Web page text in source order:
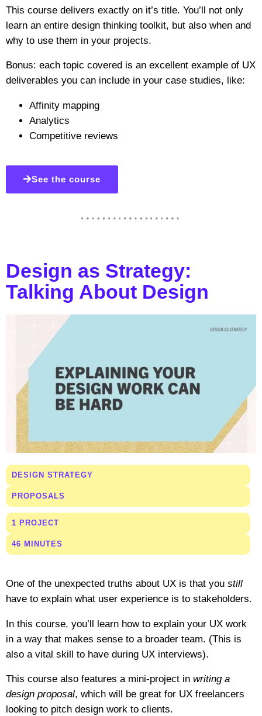
This course delivers exactly on it’s title. You’ll not only
learn an entire design thinking toolkit, but also when and
why to use them in your projects.
Bonus: each topic covered is an excellent example of UX
deliverables you can include in your case studies, like:
Affinity mapping
Analytics
Competitive reviews
See the course
Design as Strategy:
Talking About Design
DESIGN STRATEGY
PROPOSALS
1 PROJECT
46 MINUTES
One of the unexpected truths about UX is that you still
have to explain what user experience is to stakeholders.
In this course, you’ll learn how to explain your UX work
in a way that makes sense to a broader team. (This is
also a vital skill to have during UX interviews).
This course also features a mini-project in writing a
design proposal, which will be great for UX freelancers
looking to pitch design work to clients.